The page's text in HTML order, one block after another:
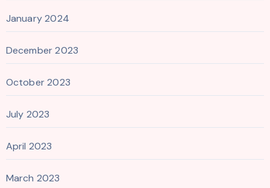
January 2024
December 2023
October 2023
July 2023
April 2023
March 2023